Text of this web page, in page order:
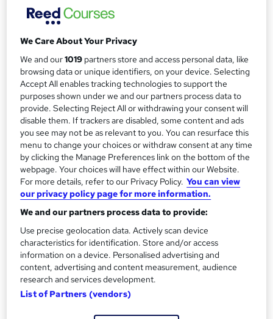
Online Exam
S
u
m
m
a
r
y
Price
Save 2%
£264
inc VAT (was £270)
Or£44.00/mo. for 6 months...Read more
Offer ends 31 December 2026
Study method
Online + live classes
Duration
1 day·Part-time
Qualification
Level 3 Award in Effective Auditing and Inspection (RQF)
Regulated qualification What's this?
Additional info
Tutor is available to students
We Care About Your Privacy
We and our1019 partners store and access personal data, like
browsing data or unique identifiers, on your device. Selecting
Accept All enables tracking technologies to support the
purposes shown under we and our partners process data to
provide. Selecting Reject All or withdrawing your consent will
disable them. If trackers are disabled, some content and ads
you see may not be as relevant to you. You can resurface this
menu to change your choices or withdraw consent at any time
by clicking the Manage Preferences link on the bottom of the
webpage. Your choices will have effect within our Website.
For more details, refer to our Privacy Policy. You can view
our privacy policy page for more information.
We and our partners process data to provide:
Use precise geolocation data. Actively scan device
characteristics for identification. Store and/or access
information on a device. Personalised advertising and
content, advertising and content measurement, audience
research and services development.
List of Partners (vendors)